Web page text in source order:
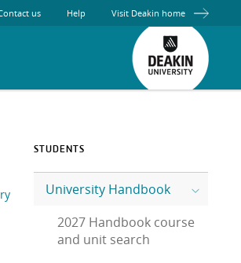
us Help Visit Deakin home
STUDENTS
University Handbook
2027 Handbook course
and unit search